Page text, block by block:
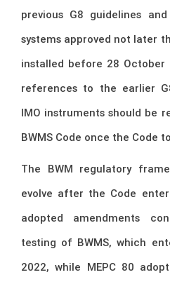
previous G8 guidelines
systems approved not later
installed before 28
references to the earlier
IMO instruments should be
BWMS Code once the Code
The BWM regulatory
evolve after the Code
adopted amendments
testing of BWMS, which
2022, while MEPC 80